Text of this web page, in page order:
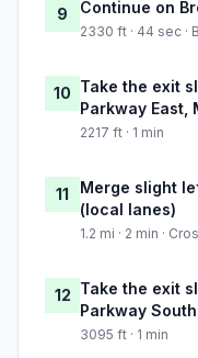
9 Continue on
2330 ft · 44 sec ·
10 Take the exit
Parkway East,
2217 ft · 1 min
11
Merge slight
(local lanes)
1.2 mi · 2 min ·
12 Take the exit
Parkway
3095 ft · 1 min